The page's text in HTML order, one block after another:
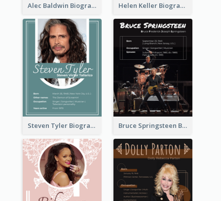
Alec Baldwin Biography Helen Keller Biography
Steven Tyler Biography Bruce Springsteen Biography